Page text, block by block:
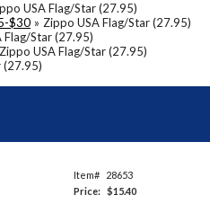
USA Flag/Star (27.95)
$30 » Zippo USA Flag/Star (27.95)
Flag/Star (27.95)
Zippo USA Flag/Star (27.95)
(27.95)
Item#
28653
Price: $15.40